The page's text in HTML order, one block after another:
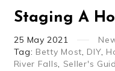
Staging A
25 May 2021
Tag: Betty Most, DIY,
River Falls, Seller's